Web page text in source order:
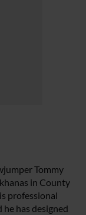
Tommy
in County
professional
has designed